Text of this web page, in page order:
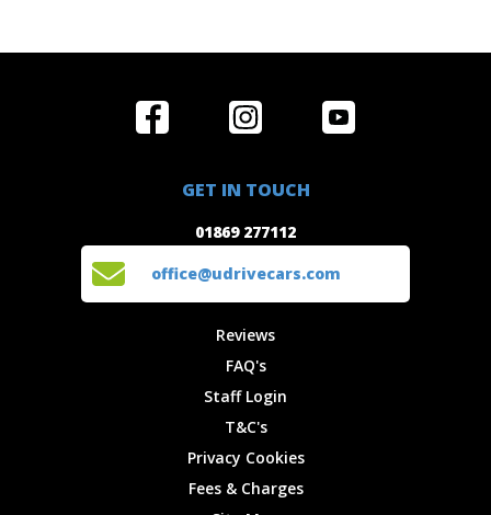
Locations
Reviews
Privacy
Get in Touch
GET IN TOUCH
01869 277112
office@udrivecars.com
Reviews
FAQ's
Staff Login
T&C's
Privacy Cookies
Fees & Charges